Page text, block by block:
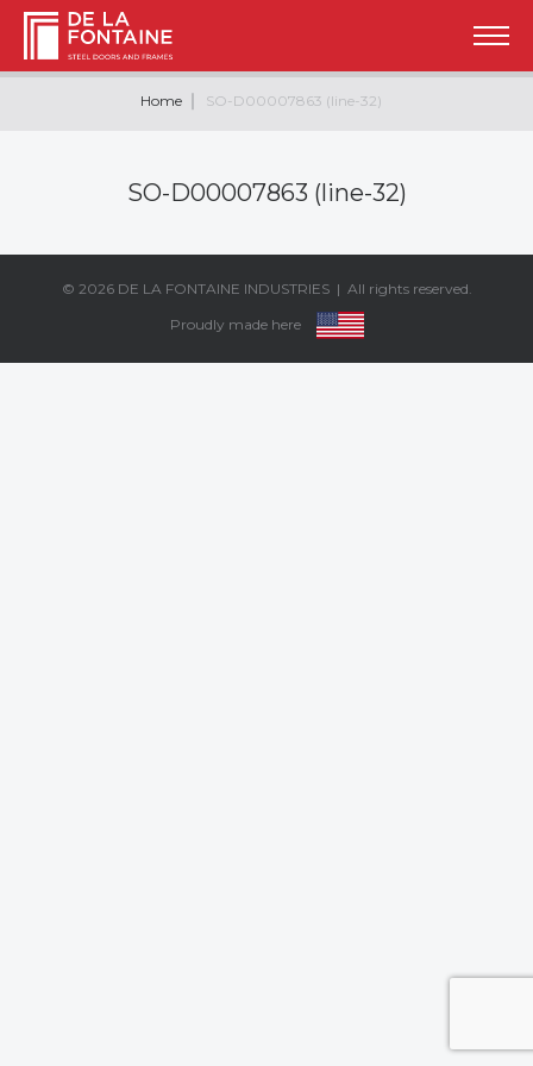
Home SO-D00007863 (line-32)
SO-D00007863 (line-32)
© 2026 DE LA FONTAINE INDUSTRIES| All rights reserved.
Proudly made here